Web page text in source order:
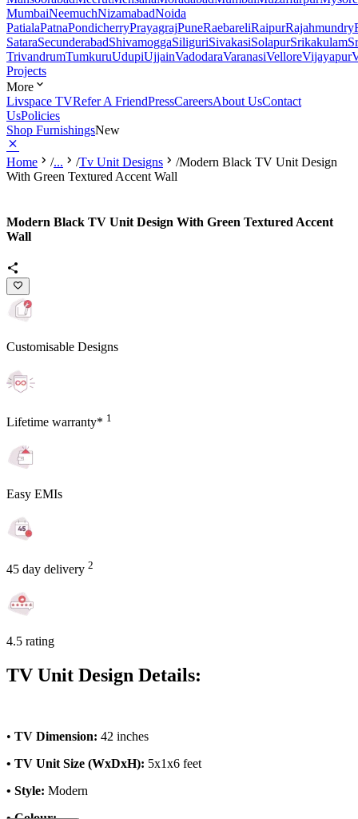
MumbaiNeemuchNizamabadNoida
PatialaPatnaPondicherryPrayagrajPuneRaebareliRaipurRajahmundry
SataraSecunderabadShivamoggaSiliguriSivakasiSolapurSrikakulam
TrivandrumTumkuruUdupiUjjainVadodaraVaranasiVelloreVijayapur
Projects
More
Livspace TVRefer A FriendPressCareersAbout UsContact
UsPolicies
Shop FurnishingsNew
Home /... /Tv Unit Designs /Modern Black TV Unit Design
With Green Textured Accent Wall
Modern Black TV Unit Design With Green Textured Accent
Wall
Customisable Designs
Lifetime warranty* 1
Easy EMIs
45 day delivery 2
4.5 rating
TV Unit Design Details:
• TV Dimension: 42 inches
• TV Unit Size (WxDxH): 5x1x6 feet
• Style: Modern